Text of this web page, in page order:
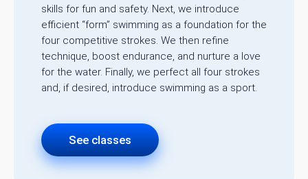
skills for fun and safety. Next, we introduce
efficient “form” swimming as a foundation for the
four competitive strokes. We then refine
technique, boost endurance, and nurture a love
for the water. Finally, we perfect all four strokes
and, if desired, introduce swimming as a sport.
See classes